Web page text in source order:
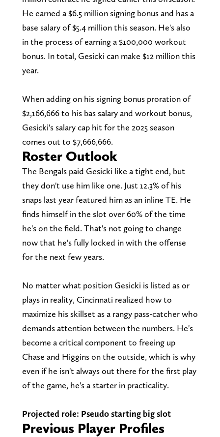
He earned a $6.5 million signing bonus and has a
base salary of $5.4 million this season. He's also
in the process of earning a $100,000 workout
bonus. In total, Gesicki can make $12 million this
year.
When adding on his signing bonus proration of
$2,166,666 to his bas salary and workout bonus,
Gesicki's salary cap hit for the 2025 season
comes out to $7,666,666.
Roster Outlook
The Bengals paid Gesicki like a tight end, but
they don't use him like one. Just 12.3% of his
snaps last year featured him as an inline TE. He
finds himself in the slot over 60% of the time
he's on the field. That's not going to change
now that he's fully locked in with the offense
for the next few years.
No matter what position Gesicki is listed as or
plays in reality, Cincinnati realized how to
maximize his skillset as a rangy pass-catcher who
demands attention between the numbers. He's
become a critical component to freeing up
Chase and Higgins on the outside, which is why
even if he isn't always out there for the first play
of the game, he's a starter in practicality.
Projected role: Pseudo starting big slot
Previous Player Profiles